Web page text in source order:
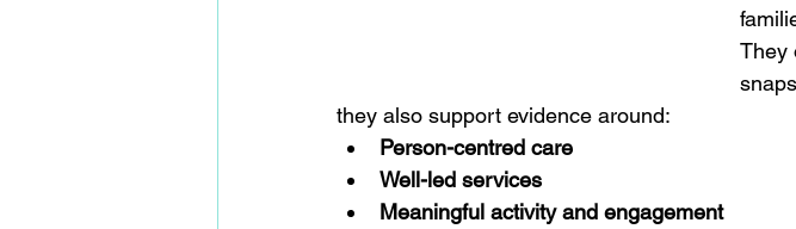
They
they also support evidence around:
Person-centred care
Well-led services
Meaningful activity and engagement